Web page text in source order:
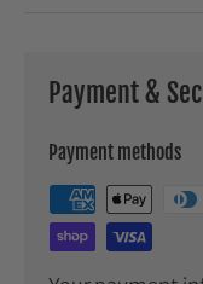
Payment &
Payment methods